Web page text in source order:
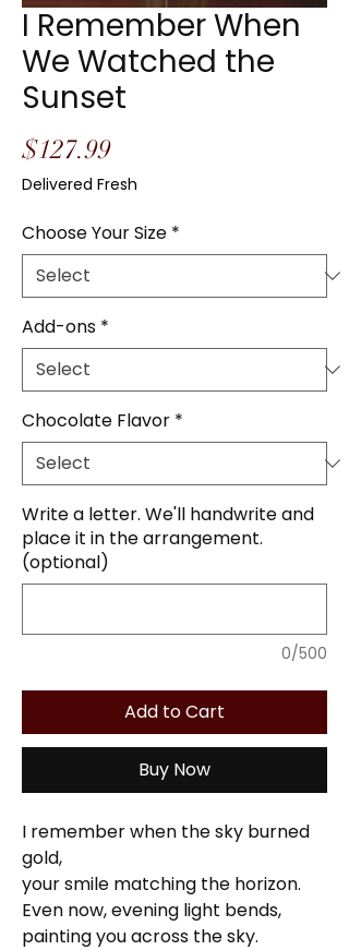
I Remember When
We Watched the
Sunset
$127.99Price
Delivered Fresh
Choose Your Size *
Add-ons *
Chocolate Flavor *
Write a letter. We'll handwrite and
place it in the arrangement.
(optional)
0/500
Add to Cart
Buy Now
I remember when the sky burned
gold,
your smile matching the horizon.
Even now, evening light bends,
painting you across the sky.